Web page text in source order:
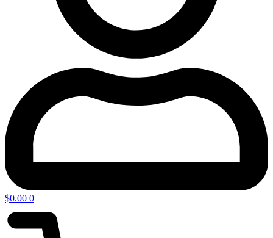
$0.00 0